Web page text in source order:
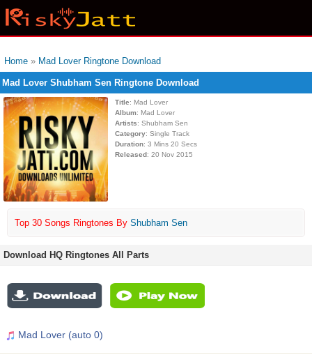
Home » Mad Lover Ringtone Download
Mad Lover Shubham Sen Ringtone Download
Title: Mad Lover
Album: Mad Lover
Artists: Shubham Sen
Category: Single Track
Duration: 3 Mins 20 Secs
Released: 20 Nov 2015
Top 30 Songs Ringtones By Shubham Sen
Download HQ Ringtones All Parts
Mad Lover (auto 0)